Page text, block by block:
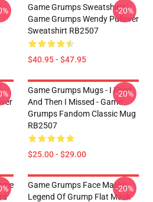
-
Game Grumps Sweatshirts -
Game Grumps Wendy Pullover
Sweatshirt RB2507
$40.95 - $47.95
-20%
-
Game Grumps Mugs - I Fired
And Then I Missed - Game
Grumps Fandom Classic Mug
RB2507
$25.00 - $29.00
-20%
Game Grumps Face Masks -
Legend Of Grump Flat Mask
-20%